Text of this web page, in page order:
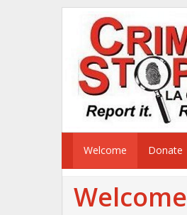
Welcome Donate
Welcome